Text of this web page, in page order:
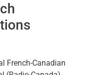
French-Canadian